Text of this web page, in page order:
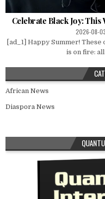
Celebrate Black Joy: This
2026-08-03
[ad_1] Happy Summer!
is on fire:
African News
Diaspora News